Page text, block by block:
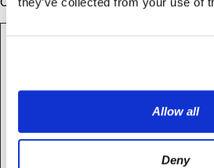
Allow all
Deny
website. The website cannot function
cookies.